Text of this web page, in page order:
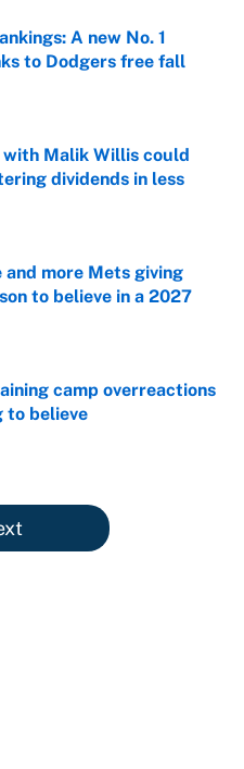
A new No. 1
to Dodgers free fall
Date
with Malik Willis could
dividends in less
and more Mets giving
to believe in a 2027
Date
camp overreactions
to believe